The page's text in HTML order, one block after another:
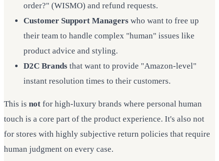
order?" (WISMO) and refund requests.
Customer Support Managers who want to free up
their team to handle complex "human" issues like
product advice and styling.
D2C Brands that want to provide "Amazon-level"
instant resolution times to their customers.
This is not for high-luxury brands where personal human
touch is a core part of the product experience. It's also not
for stores with highly subjective return policies that require
human judgment on every case.